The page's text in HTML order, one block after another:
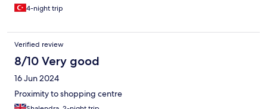
4-night trip
Verified review
8/10 Very good
16 Jun 2024
Proximity to shopping centre